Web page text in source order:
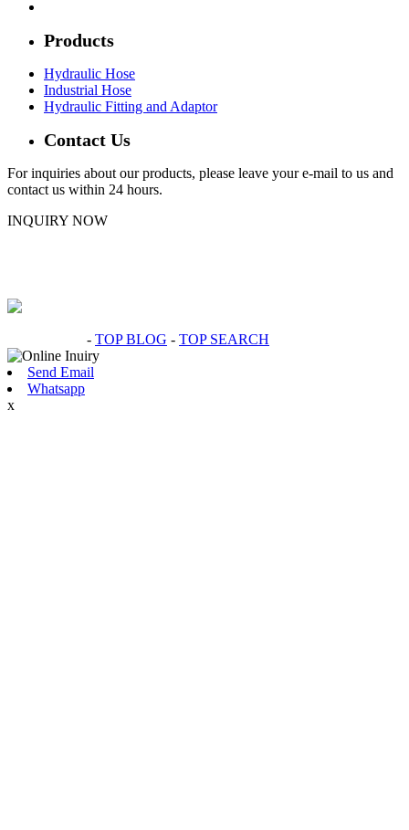
Products
Hydraulic Hose
Industrial Hose
Hydraulic Fitting and Adaptor
Contact Us
For inquiries about our products, please leave your e-mail to us and
contact us within 24 hours.
INQUIRY NOW
- TOP BLOG - TOP SEARCH
Send Email
Whatsapp
x